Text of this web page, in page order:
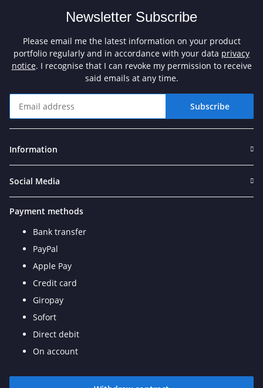
Newsletter Subscribe
Please email me the latest information on your product
portfolio regularly and in accordance with your data privacy
notice. I recognise that I can revoke my permission to receive
said emails at any time.
Subscribe
Information
Social Media
Payment methods
Bank transfer
PayPal
Apple Pay
Credit card
Giropay
Sofort
Direct debit
On account